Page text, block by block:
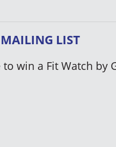
MAILING LIST
win a Fit Watch by